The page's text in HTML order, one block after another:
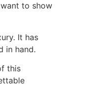
to show
It has
in hand.
this